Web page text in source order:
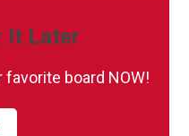
It Later
board NOW!